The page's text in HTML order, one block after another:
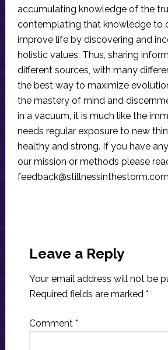
accumulating knowledge of the
contemplating that knowledge to
improve life by discovering and
holistic values. Thus, sharing
different sources, with many
the best way to maximize
the mastery of mind and
in a vacuum, it is much like the
needs regular exposure to new
healthy and strong. If you have
our mission or methods please
feedback@stillnessinthestorm.com
Interactions
Leave a Reply
Your email address will not be
Required fields are marked *
Comment *